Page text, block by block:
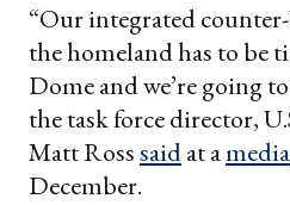
“Our integrated
the homeland has to be
Dome and we’re going
the task force director,
Matt Rosssaidat amedia
December.